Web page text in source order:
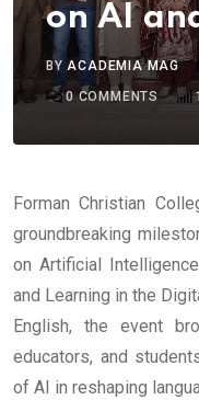
on AI
BYACADEMIA MAG
0COMMENTS
Forman Christian
groundbreaking
on Artificial
and Learning in the
English, the event
educators, and
of AI in reshaping